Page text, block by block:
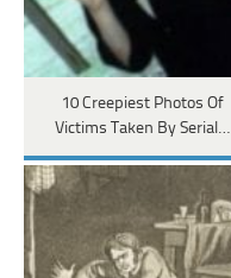
10 Creepiest Photos Of
Victims Taken By Serial…